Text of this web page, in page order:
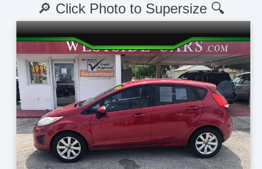
🔎 Click Photo to Supersize 🔍